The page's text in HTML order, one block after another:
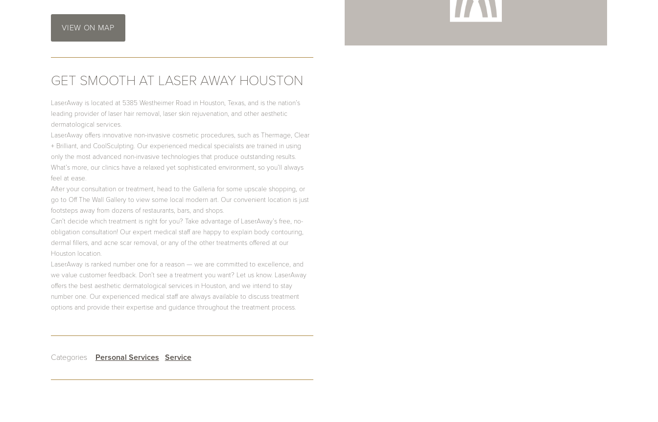
VIEW ON MAP
GET SMOOTH AT LASER AWAY HOUSTON
LaserAway is located at 5385 Westheimer Road in Houston, Texas, and is the nation’s
leading provider of laser hair removal, laser skin rejuvenation, and other aesthetic
dermatological services.
LaserAway offers innovative non-invasive cosmetic procedures, such as Thermage, Clear
+ Brilliant, and CoolSculpting. Our experienced medical specialists are trained in using
only the most advanced non-invasive technologies that produce outstanding results.
What’s more, our clinics have a relaxed yet sophisticated environment, so you’ll always
feel at ease.
After your consultation or treatment, head to the Galleria for some upscale shopping, or
go to Off The Wall Gallery to view some local modern art. Our convenient location is just
footsteps away from dozens of restaurants, bars, and shops.
Can’t decide which treatment is right for you? Take advantage of LaserAway’s free, no-
obligation consultation! Our expert medical staff are happy to explain body contouring,
dermal fillers, and acne scar removal, or any of the other treatments offered at our
Houston location.
LaserAway is ranked number one for a reason — we are committed to excellence, and
we value customer feedback. Don’t see a treatment you want? Let us know. LaserAway
offers the best aesthetic dermatological services in Houston, and we intend to stay
number one. Our experienced medical staff are always available to discuss treatment
options and provide their expertise and guidance throughout the treatment process.
Categories Personal Services Service